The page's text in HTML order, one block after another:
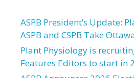
ASPB President’s Update:
ASPB and CSPB Take
Plant Physiology is
Features Editors to start in